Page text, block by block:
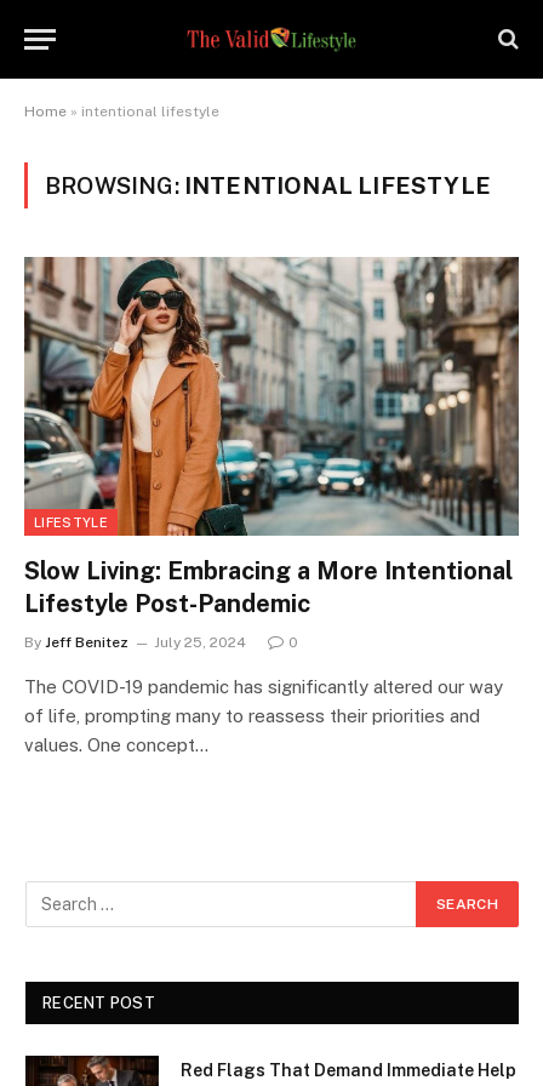
Home » intentional lifestyle
BROWSING: INTENTIONAL LIFESTYLE
LIFESTYLE
Slow Living: Embracing a More Intentional
Lifestyle Post-Pandemic
By Jeff Benitez July 25, 2024 0
The COVID-19 pandemic has significantly altered our way
of life, prompting many to reassess their priorities and
values. One concept…
RECENT POST
Red Flags That Demand Immediate Help